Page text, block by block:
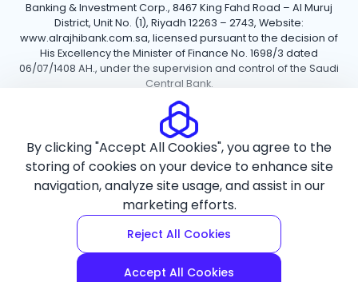
Banking & Investment Corp., 8467 King Fahd Road – Al Muruj
District, Unit No. (1), Riyadh 12263 – 2743, Website:
www.alrajhibank.com.sa, licensed pursuant to the decision of
His Excellency the Minister of Finance No. 1698/3 dated
06/07/1408 AH., under the supervision and control of the Saudi
Central Bank.
Copyright ©2026 Al Rajhi Bank.
Privacy PolicyTerms and Conditions
By clicking "Accept All Cookies", you agree to the
storing of cookies on your device to enhance site
navigation, analyze site usage, and assist in our
marketing efforts.
Reject All Cookies
Accept All Cookies